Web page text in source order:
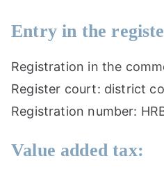
Entry in the
Registration in the
Register court: district
Registration number:
Value added tax: